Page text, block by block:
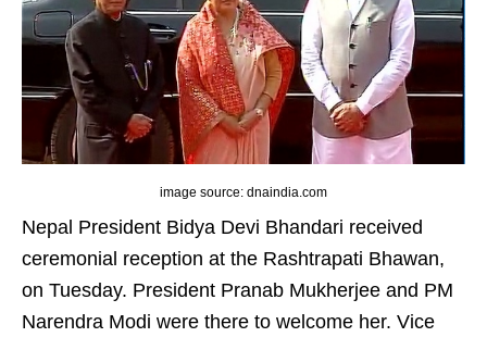
image source: dnaindia.com
Nepal President Bidya Devi Bhandari received
ceremonial reception at the Rashtrapati Bhawan,
on Tuesday. President Pranab Mukherjee and PM
Narendra Modi were there to welcome her. Vice